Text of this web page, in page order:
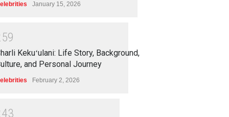
January 15, 2026
59
Kekuʻulani: Life Story, Background,
and Personal Journey
February 2, 2026
43